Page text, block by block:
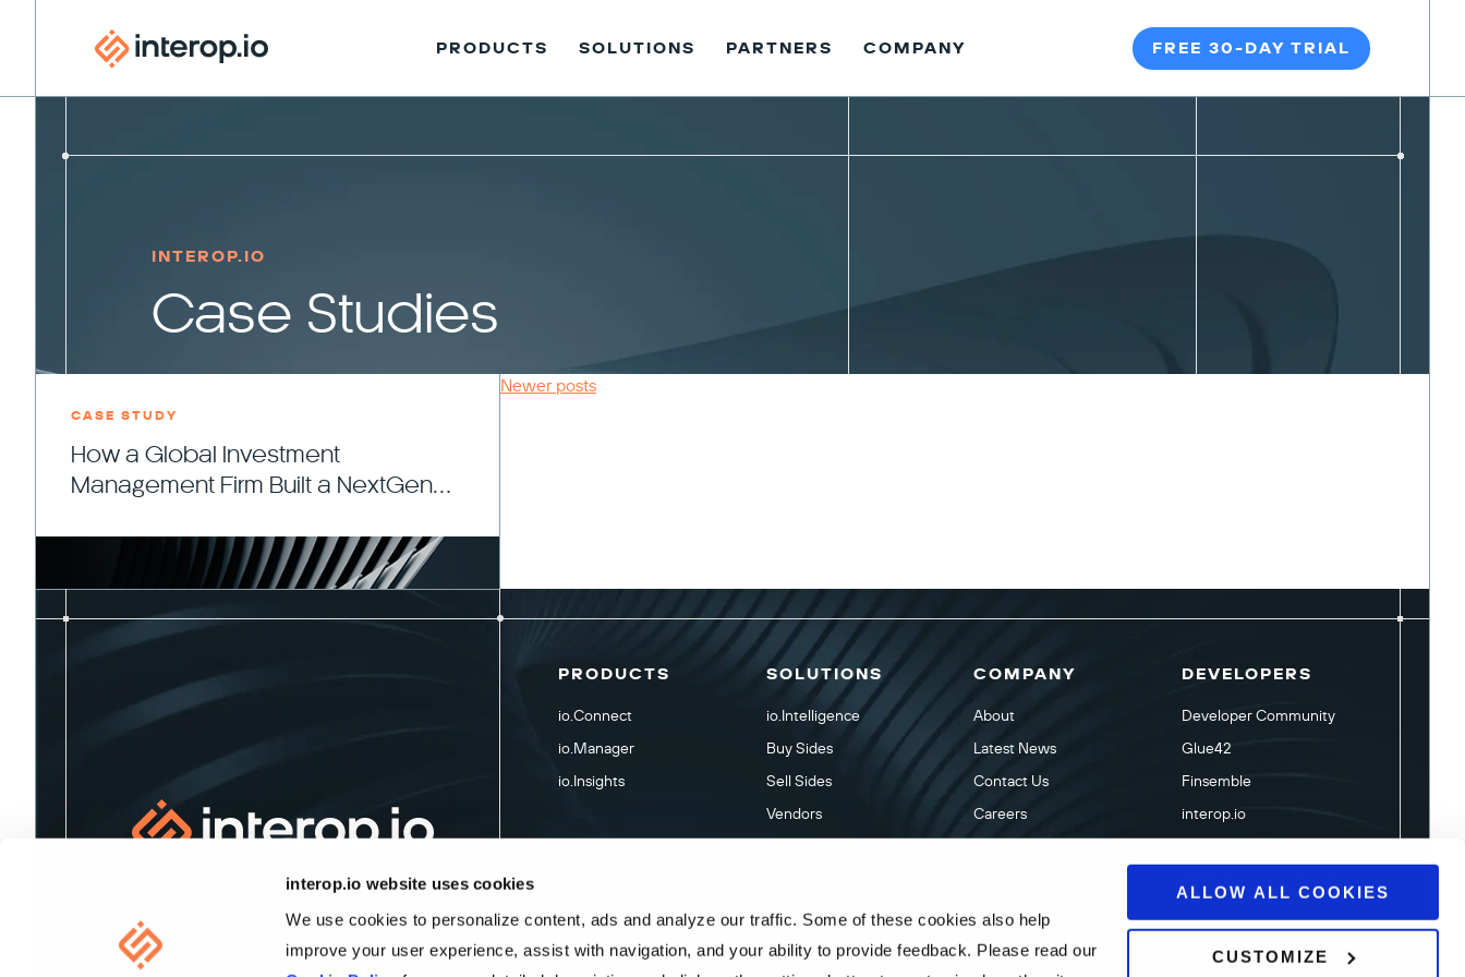
interop.io website uses cookies
We use cookies to personalize content, ads and analyze our traffic. Some of these cookies also help
improve your user experience, assist with navigation, and your ability to provide feedback. Please read our
ALLOW ALL COOKIES
CUSTOMIZE
PRODUCTS SOLUTIONS PARTNERS COMPANY FREE 30-DAY TRIAL
INTEROP.IO
Case Studies
CASE STUDY
How a Global Investment
Management Firm Built a NextGen
Posts
Newer posts
PRODUCTS
io.Connect
io.Manager
io.Insights
SOLUTIONS
io.Intelligence
Buy Sides
Sell Sides
Vendors
COMPANY
About
Latest News
Contact Us
Careers
DEVELOPERS
Developer Community
Glue42
Finsemble
interop.io